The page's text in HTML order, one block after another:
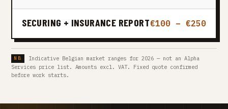
SECURING + INSURANCE REPORT€100 – €250
Indicative Belgian market ranges for 2026 — not an Alpha
Services price list. Amounts excl. VAT. Fixed quote confirmed
before work starts.